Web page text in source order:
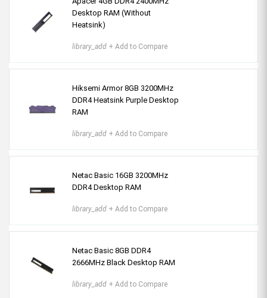
Desktop RAM (Without
Heatsink)
library_add + Add to Compare
Hiksemi Armor 8GB 3200MHz
DDR4 Heatsink Purple Desktop
RAM
library_add + Add to Compare
Netac Basic 16GB 3200MHz
DDR4 Desktop RAM
library_add + Add to Compare
Netac Basic 8GB DDR4
2666MHz Black Desktop RAM
library_add + Add to Compare